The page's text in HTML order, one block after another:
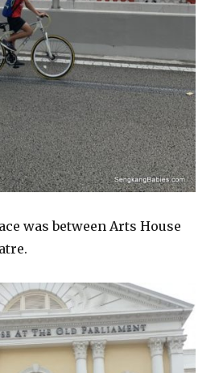
was between Arts House